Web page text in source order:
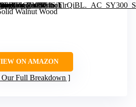
link=”0″]
Walnut Wood
ON AMAZON
Our Full Breakdown